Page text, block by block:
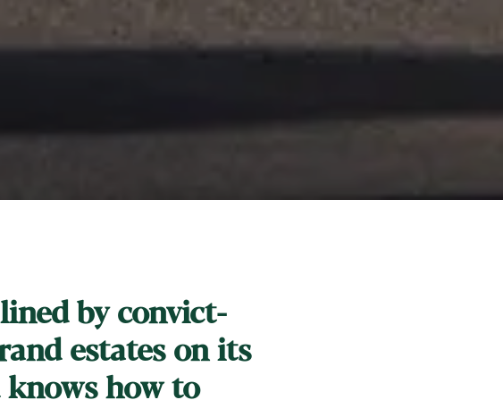
by convict-
estates on its
how to